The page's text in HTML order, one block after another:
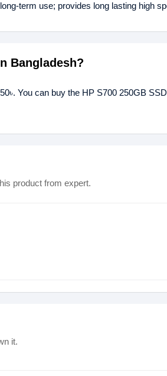
term use; provides long lasting high
Bangladesh?
You can buy the HP S700 250GB
product from expert.
it.